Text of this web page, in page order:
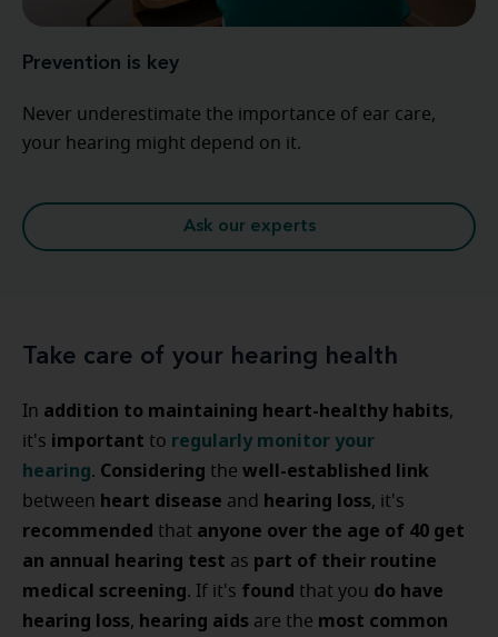
Prevention is key
Never underestimate the importance of ear care,
your hearing might depend on it.
Ask our experts
Take care of your hearing health
In addition to maintaining heart-healthy habits,
it's important to regularly monitor your
hearing. Considering the well-established link
between heart disease and hearing loss, it's
recommended that anyone over the age of 40 get
an annual hearing test as part of their routine
medical screening. If it's found that you do have
hearing loss, hearing aids are the most common